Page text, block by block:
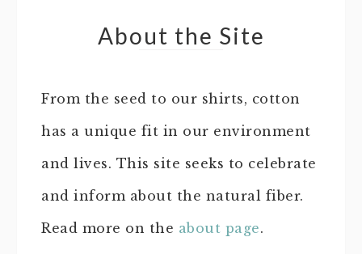
About the Site
From the seed to our shirts, cotton
has a unique fit in our environment
and lives. This site seeks to celebrate
and inform about the natural fiber.
Read more on the about page.